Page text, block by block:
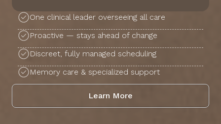
One clinical leader overseeing all care
Proactive — stays ahead of change
Discreet, fully managed scheduling
Memory care & specialized support
Learn More